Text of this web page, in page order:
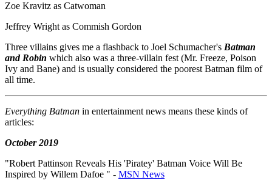
Zoe Kravitz as Catwoman
Jeffrey Wright as Commish Gordon
Three villains gives me a flashback to Joel Schumacher's Batman
and Robin which also was a three-villain fest (Mr. Freeze, Poison
Ivy and Bane) and is usually considered the poorest Batman film of
all time.
Everything Batman in entertainment news means these kinds of
articles:
October 2019
"Robert Pattinson Reveals His 'Piratey' Batman Voice Will Be
Inspired by Willem Dafoe " - MSN News